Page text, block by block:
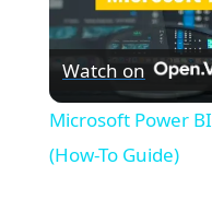
Watch on
Microsoft Power
(How-To Guide)